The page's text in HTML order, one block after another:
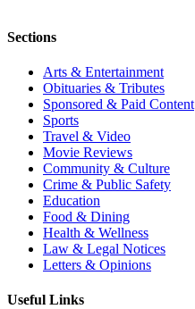
Sections
Arts & Entertainment
Obituaries & Tributes
Sponsored & Paid Content
Sports
Travel & Video
Movie Reviews
Community & Culture
Crime & Public Safety
Education
Food & Dining
Health & Wellness
Law & Legal Notices
Letters & Opinions
Useful Links